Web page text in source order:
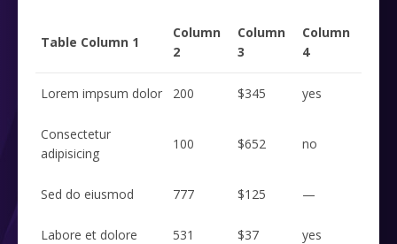
Table Column 1
Column
2
Column
3
Column
4
Lorem impsum dolor 200 $345 yes
Consectetur
adipisicing
100 $652 no
Sed do eiusmod 777 $125 —
Labore et dolore 531 $37 yes